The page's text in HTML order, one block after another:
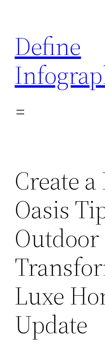
content
Define
Create
Oasis
Outdoor
Luxe
Update